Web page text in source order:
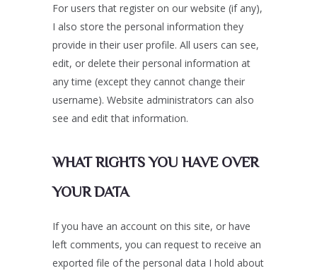
For users that register on our website (if any),
I also store the personal information they
provide in their user profile. All users can see,
edit, or delete their personal information at
any time (except they cannot change their
username). Website administrators can also
see and edit that information.
WHAT RIGHTS YOU HAVE OVER
YOUR DATA
If you have an account on this site, or have
left comments, you can request to receive an
exported file of the personal data I hold about